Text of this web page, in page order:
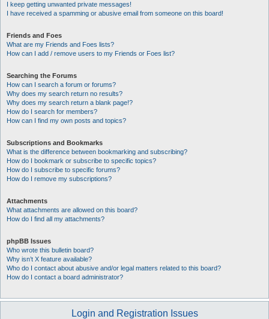
I keep getting unwanted private messages!
I have received a spamming or abusive email from someone on this board!
Friends and Foes
What are my Friends and Foes lists?
How can I add / remove users to my Friends or Foes list?
Searching the Forums
How can I search a forum or forums?
Why does my search return no results?
Why does my search return a blank page!?
How do I search for members?
How can I find my own posts and topics?
Subscriptions and Bookmarks
What is the difference between bookmarking and subscribing?
How do I bookmark or subscribe to specific topics?
How do I subscribe to specific forums?
How do I remove my subscriptions?
Attachments
What attachments are allowed on this board?
How do I find all my attachments?
phpBB Issues
Who wrote this bulletin board?
Why isn’t X feature available?
Who do I contact about abusive and/or legal matters related to this board?
How do I contact a board administrator?
Login and Registration Issues